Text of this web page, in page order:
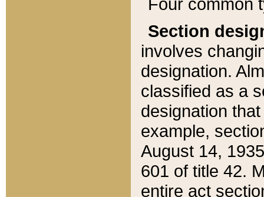
Section
involves
designation.
classified as a
designation
example,
August 14,
601 of title 42.
entire act